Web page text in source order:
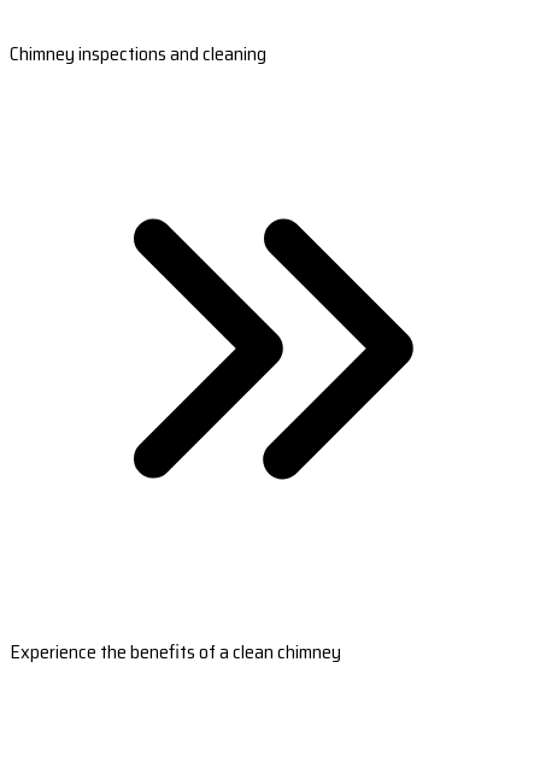
Chimney inspections and cleaning
Experience the benefits of a clean chimney